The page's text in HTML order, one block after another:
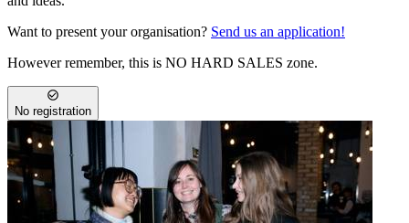
Want to present your organisation? Send us an application!
However remember, this is NO HARD SALES zone.
No registration